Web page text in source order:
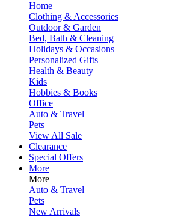
Home
Clothing & Accessories
Outdoor & Garden
Bed, Bath & Cleaning
Holidays & Occasions
Personalized Gifts
Health & Beauty
Kids
Hobbies & Books
Office
Auto & Travel
Pets
View All Sale
Clearance
Special Offers
More
More
Auto & Travel
Pets
New Arrivals